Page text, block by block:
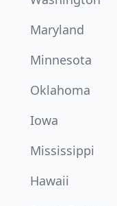
Maryland
Minnesota
Oklahoma
Iowa
Mississippi
Hawaii